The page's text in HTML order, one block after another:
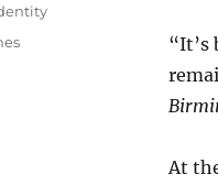
“It’s
At